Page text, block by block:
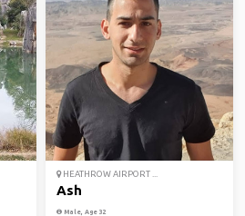
HEATHROW AIRPORT ...
Ash
Male, Age 32